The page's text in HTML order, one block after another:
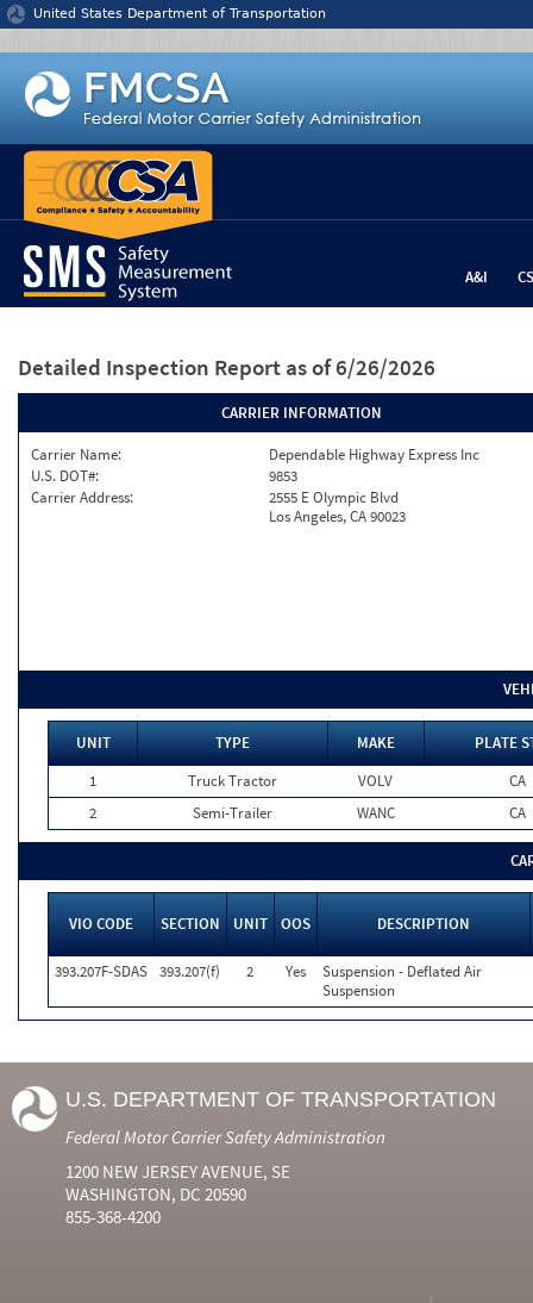
Jump to content
United States Department of Transportation
A&I
Detailed Inspection Report as of 6/26/2026
CARRIER INFORMATION
Carrier Name:
Dependable Highway Express Inc
U.S. DOT#:
9853
Carrier Address:
2555 E Olympic Blvd
Los Angeles, CA 90023
UNIT TYPE MAKE
PLATE
1
Truck Tractor VOLV
CA
2
Semi-Trailer WANC CA
VIO CODE SECTION UNIT OOS DESCRIPTION
393.207F-SDAS 393.207(f) 2 Yes
Suspension - Deflated Air
Suspension
U.S. DEPARTMENT OF TRANSPORTATION
Federal Motor Carrier Safety Administration
1200 NEW JERSEY AVENUE, SE
WASHINGTON, DC 20590
855-368-4200